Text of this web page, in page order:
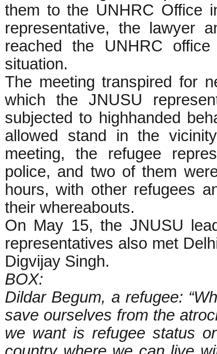
them to the UNHRC Office
representative, the lawyer
reached the UNHRC
situation.
The meeting transpired for
which the JNUSU
subjected to highhanded
allowed stand in the
meeting, the refugee
police, and two of them
hours, with other refugees
their whereabouts.
On May 15, the JNUSU
representatives also met
Digvijay Singh.
BOX:
Dildar Begum, a refugee:
save ourselves from the
we want is refugee status